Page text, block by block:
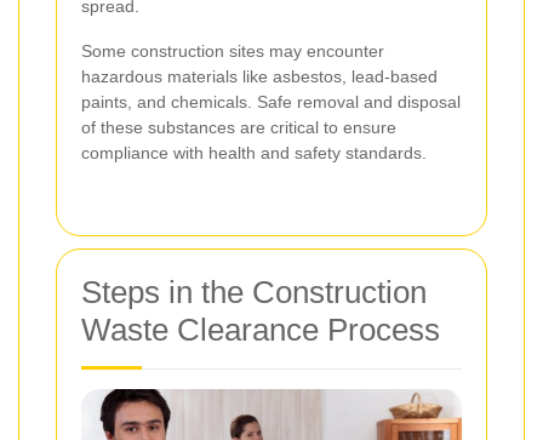
spread.
Some construction sites may encounter
hazardous materials like asbestos, lead-based
paints, and chemicals. Safe removal and disposal
of these substances are critical to ensure
compliance with health and safety standards.
Steps in the Construction
Waste Clearance Process